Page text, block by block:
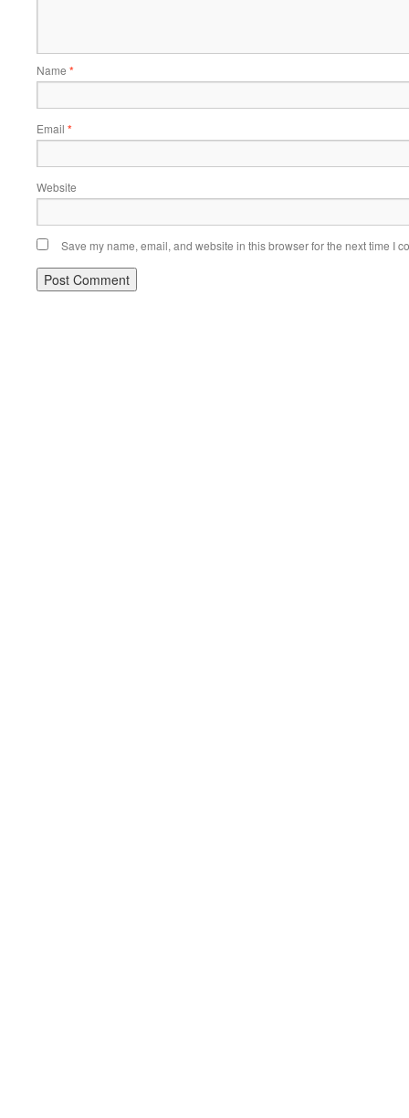
Name *
Email *
Website
Save my name, email, and website in this browser for the next time I